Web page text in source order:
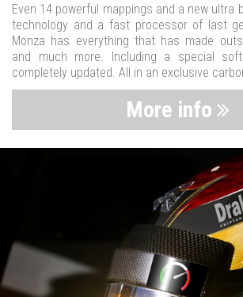
Even 14 powerful mappings and a new ultra
technology and a fast processor of last
Monza has everything that has made
and much more. Including a special
completely updated. All in an exclusive
More info